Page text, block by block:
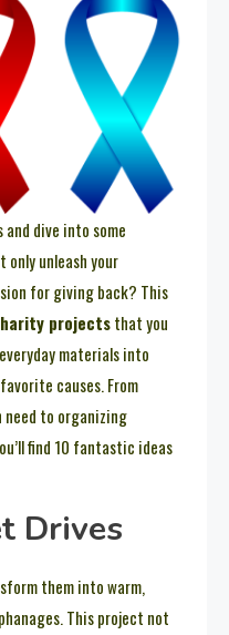
and dive into some
unleash your
for giving back? This
projectsthat you
materials into
causes. From
to organizing
find 10 fantastic ideas
Drives
them into warm,
This project not